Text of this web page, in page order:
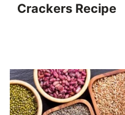
Crackers Recipe